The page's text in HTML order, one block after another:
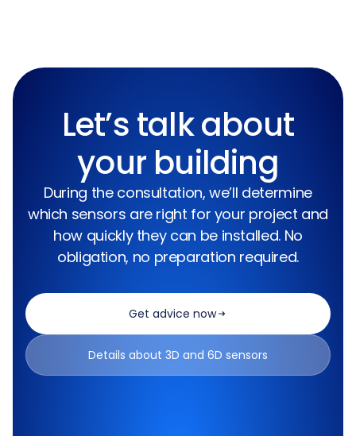
Let’s talk about
your building
During the consultation, we’ll determine
which sensors are right for your project and
how quickly they can be installed. No
obligation, no preparation required.
Get advice now
Details about 3D and 6D sensors